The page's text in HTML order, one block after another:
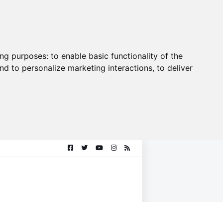
purposes: to enable basic functionality of the
to personalize marketing interactions, to deliver